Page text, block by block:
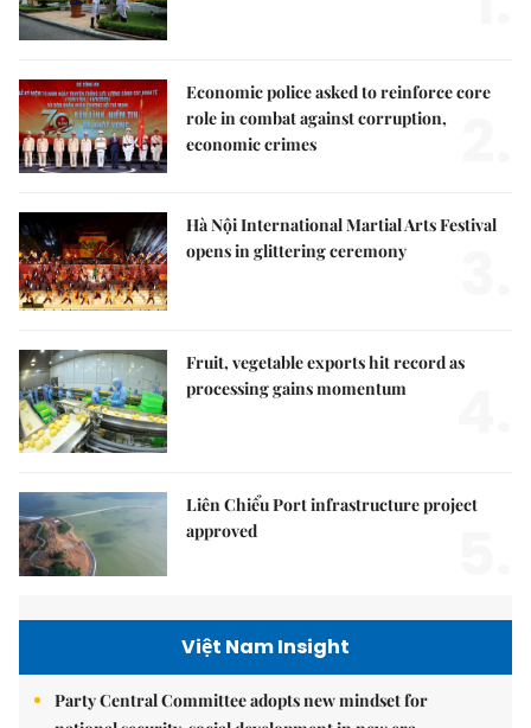
Economic police asked to reinforce core
role in combat against corruption,
economic crimes
Hà Nội International Martial Arts Festival
opens in glittering ceremony
Fruit, vegetable exports hit record as
processing gains momentum
Liên Chiểu Port infrastructure project
approved
Việt Nam Insight
Party Central Committee adopts new mindset for